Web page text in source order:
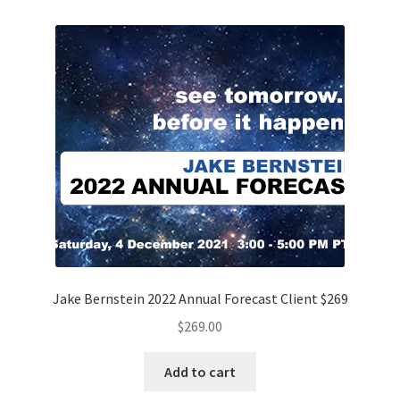
Jake Bernstein 2022 Annual Forecast Client $269
$269.00
Add to cart